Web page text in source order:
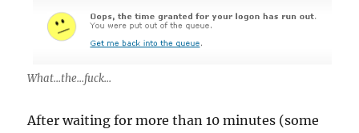
What...the...fuck...
After waiting for more than 10 minutes (some